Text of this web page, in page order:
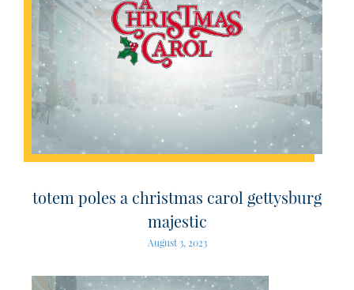
totem poles a christmas carol gettysburg
majestic
August 3, 2023